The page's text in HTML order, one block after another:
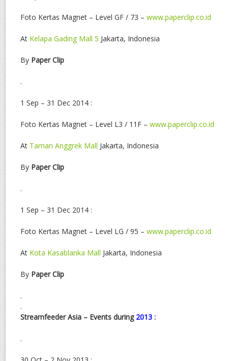
Foto Kertas Magnet – Level GF / 73 – www.paperclip.co.id
At Kelapa Gading Mall 5 Jakarta, Indonesia
By Paper Clip
.
1 Sep – 31 Dec 2014 :
Foto Kertas Magnet – Level L3 / 11F – www.paperclip.co.id
At Taman Anggrek Mall Jakarta, Indonesia
By Paper Clip
.
1 Sep – 31 Dec 2014 :
Foto Kertas Magnet – Level LG / 95 – www.paperclip.co.id
At Kota Kasablanka Mall Jakarta, Indonesia
By Paper Clip
.
.
Streamfeeder Asia – Events during 2013 :
.